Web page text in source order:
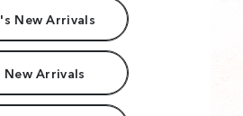
New Arrivals
New Arrivals